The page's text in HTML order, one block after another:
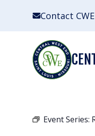
Contact CWE
Event Series: